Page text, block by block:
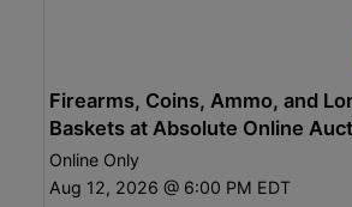
Firearms, Coins, Ammo, and
Baskets at Absolute Online
Online Only
Aug 12, 2026 @ 6:00 PM EDT